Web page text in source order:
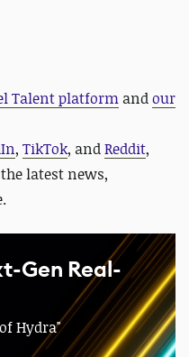
Talent platform andour
, TikTok, andReddit,
latest news,
Gen Real-
Hydra"